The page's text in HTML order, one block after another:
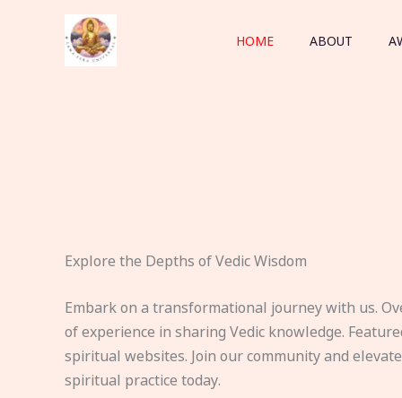
HOME ABOUT
Explore the Depths of Vedic Wisdom
Embark on a transformational journey with us.
of experience in sharing Vedic knowledge.
spiritual websites. Join our community and
spiritual practice today.